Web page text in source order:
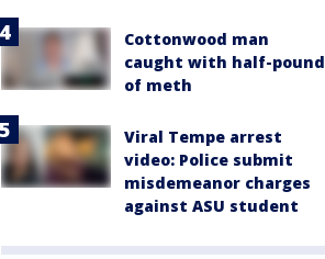
Cottonwood man
caught with half-pound
of meth
Viral Tempe arrest
video: Police submit
misdemeanor charges
against ASU student